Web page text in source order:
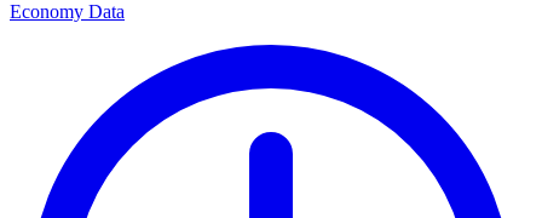
Economy Data